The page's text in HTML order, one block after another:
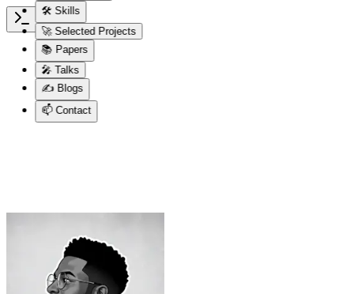
🛠 Skills
🚀 Selected Projects
📚 Papers
🎤 Talks
✍️ Blogs
📫 Contact